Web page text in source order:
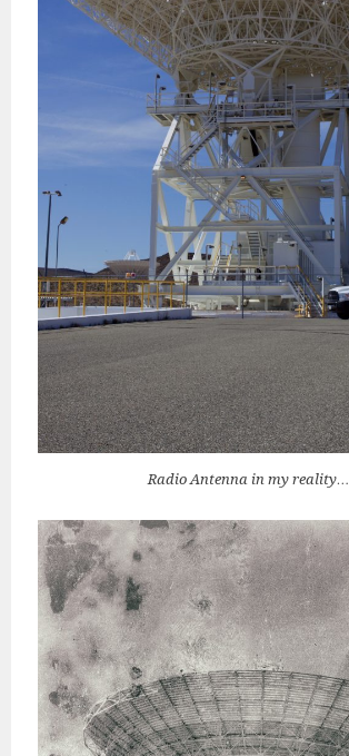
Radio Antenna in my reality…